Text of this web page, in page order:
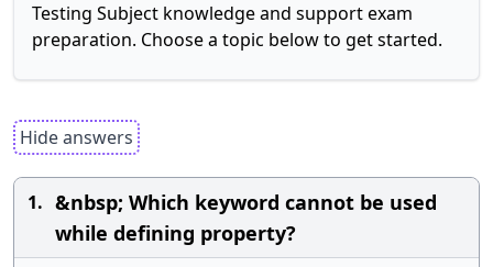
Testing Subject knowledge and support exam
preparation. Choose a topic below to get started.
Hide answers
1. &nbsp; Which keyword cannot be used
while defining property?